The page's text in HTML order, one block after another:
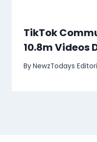
TikTok
10.8m Videos
ByNewzTodays